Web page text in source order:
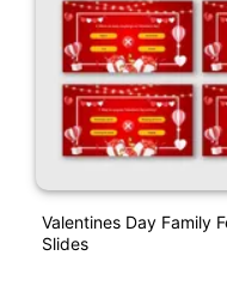
Valentines Day Family
Slides